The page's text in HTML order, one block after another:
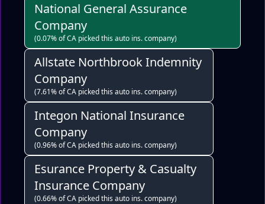
National General Assurance
Company
(0.07% of CA picked this auto ins. company)
Allstate Northbrook Indemnity
Company
(7.61% of CA picked this auto ins. company)
Integon National Insurance
Company
(0.96% of CA picked this auto ins. company)
Esurance Property & Casualty
Insurance Company
(0.66% of CA picked this auto ins. company)